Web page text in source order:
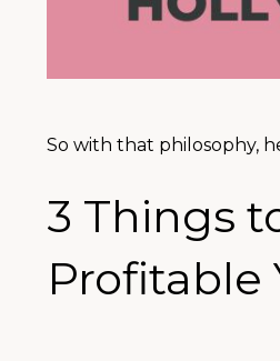
So with that philosophy,
3 Things
Profitable